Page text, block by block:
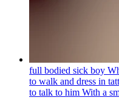
full bodied sick boy
to walk and dress in
to talk to him With a